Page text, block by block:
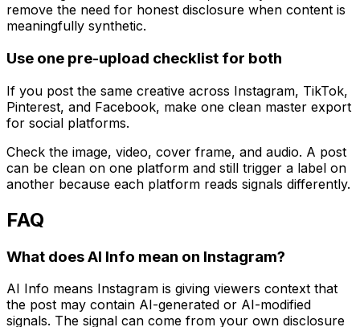
remove the need for honest disclosure when content is
meaningfully synthetic.
Use one pre-upload checklist for both
If you post the same creative across Instagram, TikTok,
Pinterest, and Facebook, make one clean master export
for social platforms.
Check the image, video, cover frame, and audio. A post
can be clean on one platform and still trigger a label on
another because each platform reads signals differently.
FAQ
What does AI Info mean on Instagram?
AI Info means Instagram is giving viewers context that
the post may contain AI-generated or AI-modified
signals. The signal can come from your own disclosure